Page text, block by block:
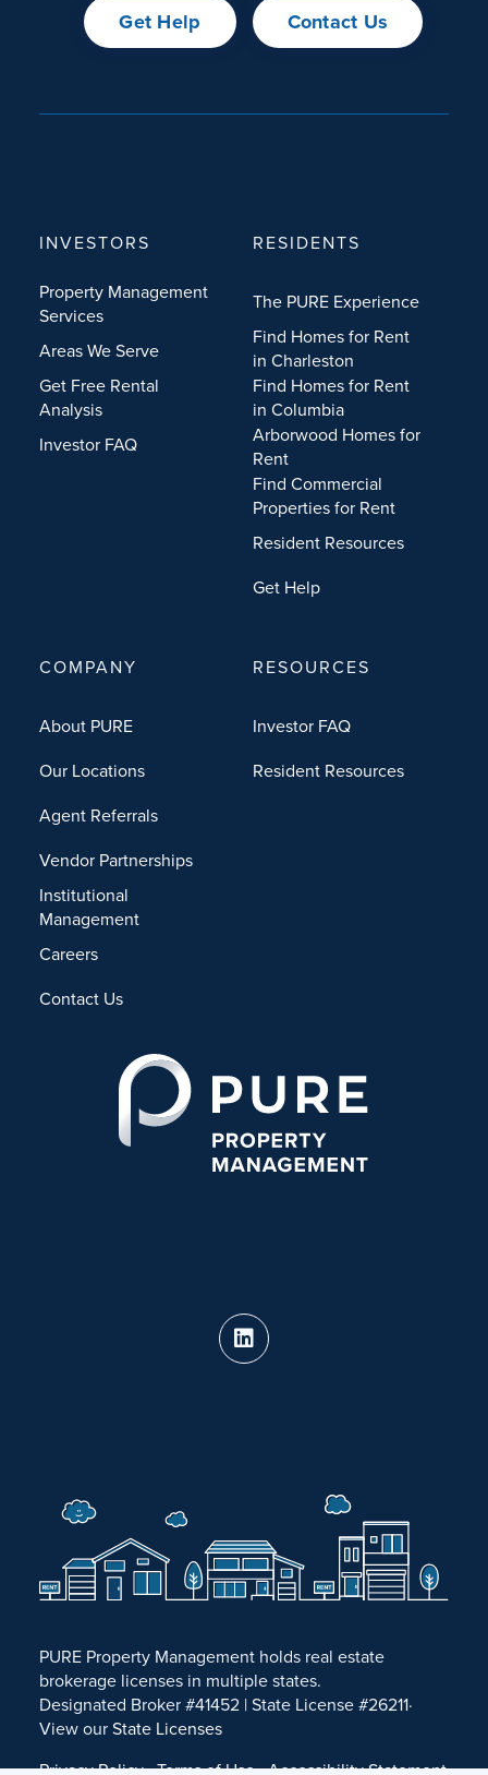
Get Help Contact Us
INVESTORS
Property Management
Services
Areas We Serve
Get Free Rental
Analysis
Investor FAQ
RESIDENTS
The PURE Experience
Find Homes for Rent
in Charleston
Find Homes for Rent
in Columbia
Arborwood Homes for
Rent
Find Commercial
Properties for Rent
Resident Resources
Get Help
COMPANY
About PURE
Our Locations
Agent Referrals
Vendor Partnerships
Institutional
Management
Careers
Contact Us
RESOURCES
Investor FAQ
Resident Resources
PURE Property Management holds real estate
brokerage licenses in multiple states.
Designated Broker #41452 | State License #26211·
View ourState Licenses
Privacy Policy·Terms of Use·Accessibility Statement